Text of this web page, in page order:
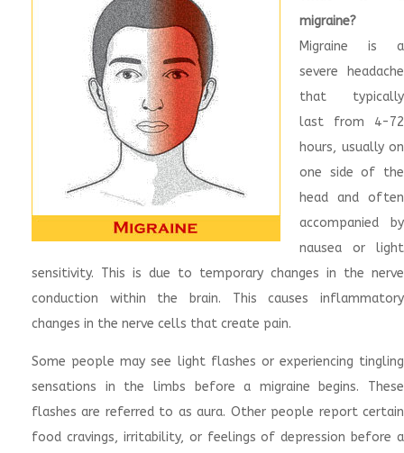
migraine?
Migraine is a
severe headache
that typically
last from 4-72
hours, usually on
one side of the
head and often
accompanied by
nausea or light
sensitivity. This is due to temporary changes in the nerve
conduction within the brain. This causes inflammatory
changes in the nerve cells that create pain.
Some people may see light flashes or experiencing tingling
sensations in the limbs before a migraine begins. These
flashes are referred to as aura. Other people report certain
food cravings, irritability, or feelings of depression before a